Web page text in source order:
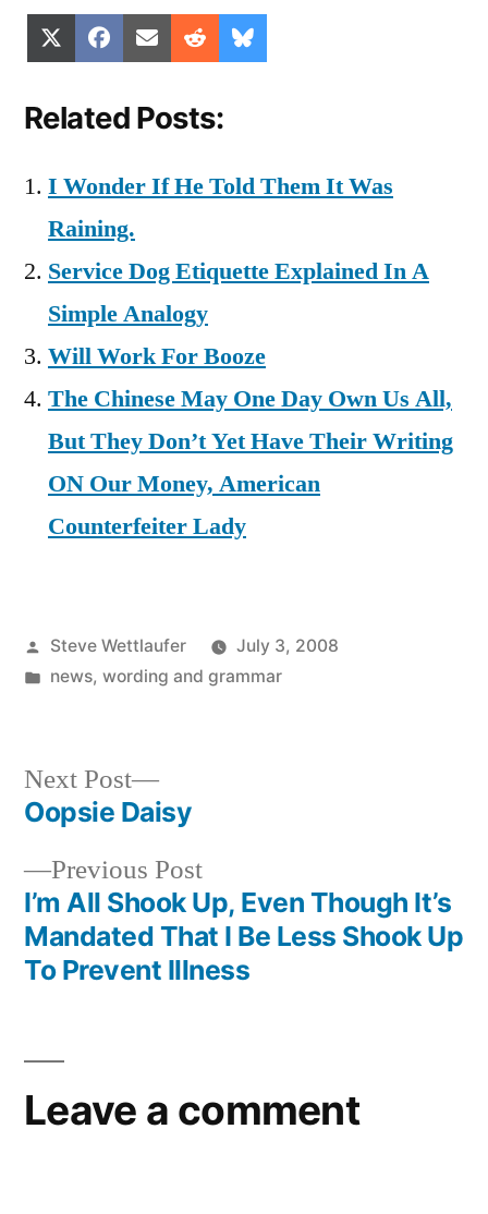
Share
on
(Twitter)
Share
on
Facebook
Share
on
Email Share
on
Reddit
on
Related Posts:
I Wonder If He Told Them It Was
Raining.
Service Dog Etiquette Explained In A
Simple Analogy
Will Work For Booze
The Chinese May One Day Own Us All,
But They Don’t Yet Have Their Writing
ON Our Money, American
Counterfeiter Lady
Posted
by
Steve Wettlaufer
July 3, 2008
Posted
news, wording and grammar
Post
navigation
Previous PostPrevious
post:
I’m All Shook Up, Even Though It’s
Mandated That I Be Less Shook Up
To Prevent Illness
Next Post
Next
post:
Oopsie Daisy
Leave a comment